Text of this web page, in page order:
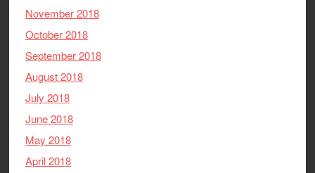
November 2018
October 2018
September 2018
August 2018
July 2018
June 2018
May 2018
April 2018